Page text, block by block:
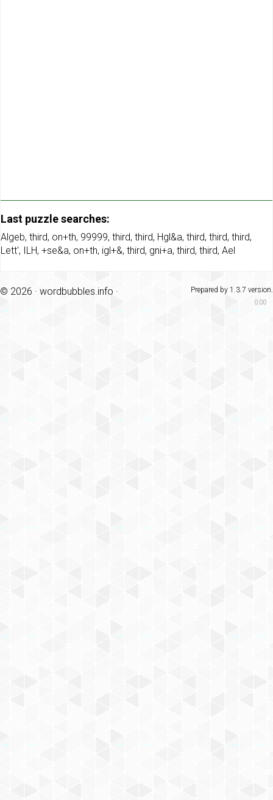
Last puzzle searches:
Algeb, third, on+th, 99999, third, third, Hgl&a, third, third, third,
Lett', ILH, +se&a, on+th, igl+&, third, gni+a, third, third, Ael
Prepared by 1.3.7 version.
© 2026 · wordbubbles.info ·
0.00